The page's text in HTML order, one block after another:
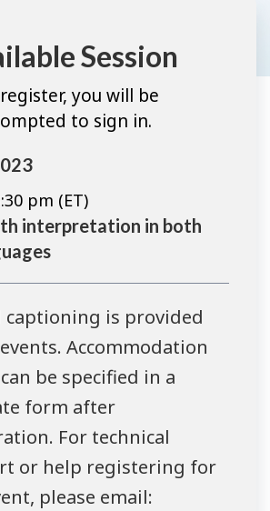
Session
you will be
to sign in.
pm (ET)
interpretation in both
captioning is provided
Accommodation
be specified in a
form after
For technical
or help registering for
please email: